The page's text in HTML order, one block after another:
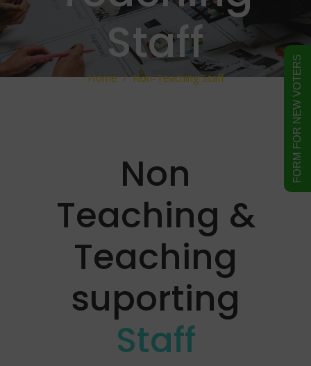
Staff
Home/Non-Teaching Staff
Non
Teaching &
Teaching
suporting
Staff
FORM FOR NEW VOTERS